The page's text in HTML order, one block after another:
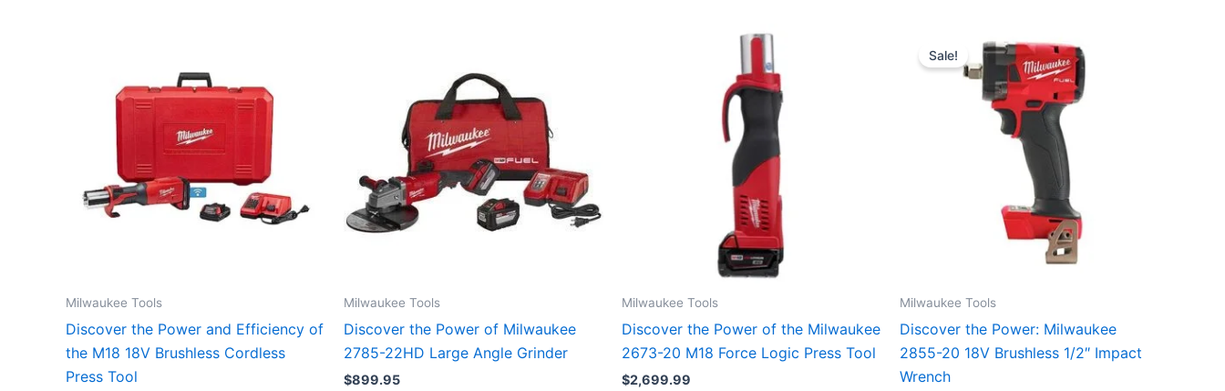
Milwaukee Tools
Discover the Power and Efficiency of
the M18 18V Brushless Cordless
Press Tool
Milwaukee Tools
Discover the Power of Milwaukee
2785-22HD Large Angle Grinder
$899.95
Milwaukee Tools
Discover the Power of the Milwaukee
2673-20 M18 Force Logic Press Tool
$2,699.99
Sale!
Milwaukee Tools
Discover the Power: Milwaukee
2855-20 18V Brushless 1/2″ Impact
Wrench
price
was:
$24,999.00.
price
is:
$160.00.